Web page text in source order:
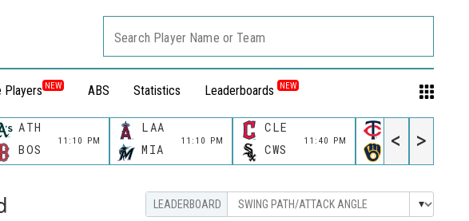
Players NEW ABS Statistics Leaderboards NEW
Search Player Name or Team
ATH
11:10 PM
BOS
LAA
11:10 PM
MIA
CLE
11:40 PM
CWS MIL
< >